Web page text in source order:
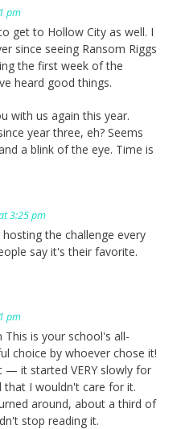
pm
get to Hollow City as well. I
since seeing Ransom Riggs
the first week of the
heard good things.
with us again this year.
year three, eh? Seems
a blink of the eye. Time is
3:25 pm
the challenge every
say it's their favorite.
pm
is your school's all-
choice by whoever chose it!
— it started VERY slowly for
I wouldn't care for it.
around, about a third of
stop reading it.